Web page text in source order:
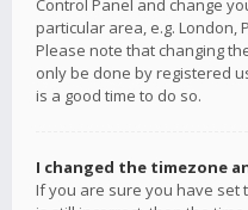
Control Panel and change
particular area, e.g. London,
Please note that changing
only be done by registered
is a good time to do so.
I changed the timezone
If you are sure you have set